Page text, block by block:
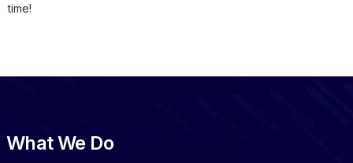
time!
What We Do